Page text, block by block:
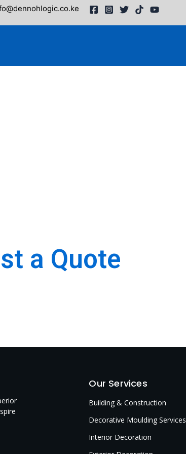
a Quote
Our Services
Building & Construction
Decorative Moulding Services
Interior Decoration